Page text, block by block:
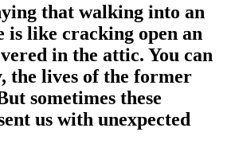
that walking into an
is like cracking open an
in the attic. You can
the lives of the former
sometimes these
us with unexpected